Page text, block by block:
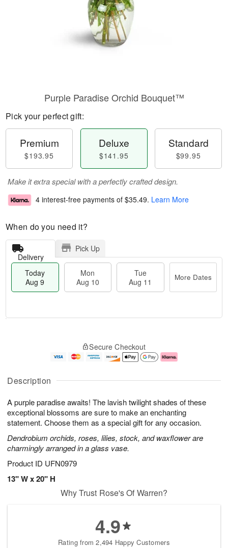
Description
A purple paradise awaits! The lavish twilight shades of these
exceptional blossoms are sure to make an enchanting
statement. Choose them as a special gift for any occasion.
Dendrobium orchids, roses, lilies, stock, and waxflower are
charmingly arranged in a glass vase.
Product ID UFN0979
13" W x 20" H
Purple Paradise Orchid Bouquet™
Pick your perfect gift:
Premium
$193.95
Deluxe
$141.95
Standard
$99.95
Make it extra special with a perfectly crafted design.
4 interest-free payments of $35.49. Learn More
When do you need it?
Delivery
Pick Up
Today
Aug 9
Mon
Aug 10
Tue
Aug 11
More Dates
u
9
g
0
g
e
t
s
Secure Checkout
Why Trust Rose's Of Warren?
4.9
Rating from 2,494 Happy Customers